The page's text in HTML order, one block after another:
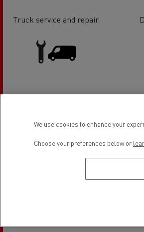
Truck service and repair
Light Commercial Vehicles
Location
We use cookies to enhance your
Choose your preferences below or